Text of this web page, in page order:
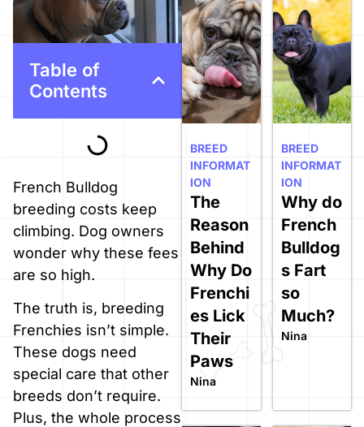
Table of
Contents
French Bulldog
breeding costs keep
climbing. Dog owners
wonder why these fees
are so high.
The truth is, breeding
Frenchies isn’t simple.
These dogs need
special care that other
breeds don’t require.
Plus, the whole process
The
Reason
Behind
Why Do
Frenchi
es Lick
Their
Paws
Nina
BREED
INFORMAT
ION
Why do
French
Bulldog
s Fart
so
Much?
Nina
BREED
INFORMAT
ION